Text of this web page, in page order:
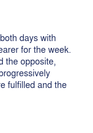
days with
for the week.
the opposite,
fulfilled and the